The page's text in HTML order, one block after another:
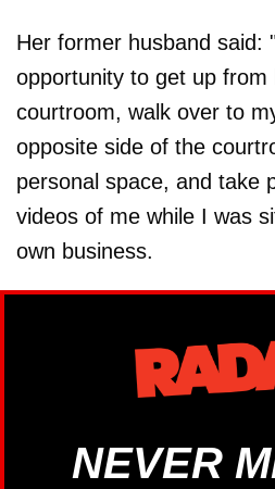
Her former husband said:
opportunity to get up from
courtroom, walk over to
opposite side of the
personal space, and take
videos of me while I was
own business.
NEVER